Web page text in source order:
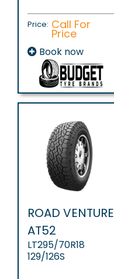
Price: Call For
Price
Book now
ROAD VENTURE
AT52
LT295/70R18
129/126S